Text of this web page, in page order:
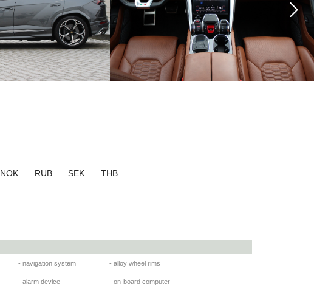
NOK RUB SEK THB
- navigation system - alloy wheel rims
- alarm device - on-board computer